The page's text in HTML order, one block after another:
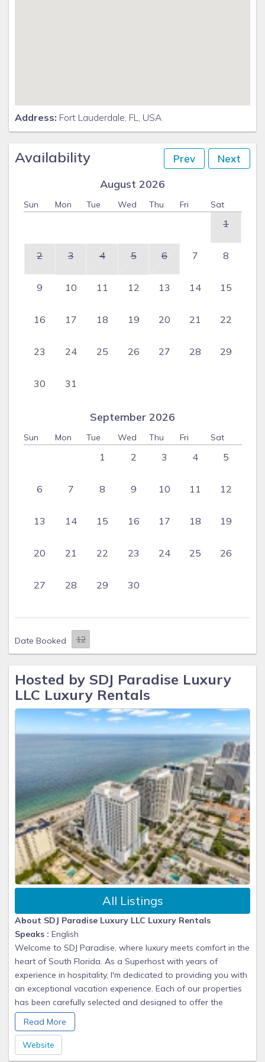
Address: Fort Lauderdale, FL, USA
Availability Prev Next
August 2026
Sun Mon Tue Wed Thu Fri Sat
1
2 3 4 5 6 7 8
9 10 11 12 13 14 15
16 17 18 19 20 21 22
23 24 25 26 27 28 29
30 31
September 2026
Sun Mon Tue Wed Thu Fri Sat
1 2 3 4 5
6 7 8 9 10 11 12
13 14 15 16 17 18 19
20 21 22 23 24 25 26
27 28 29 30
Date Booked
Hosted by SDJ Paradise Luxury
LLC Luxury Rentals
All Listings
About SDJ Paradise Luxury LLC Luxury Rentals
Speaks : English
Welcome to SDJ Paradise, where luxury meets comfort in the
heart of South Florida. As a Superhost with years of
experience in hospitality, I'm dedicated to providing you with
an exceptional vacation experience. Each of our properties
has been carefully selected and designed to offer the
perfect blend of modern amenities, stunning views, and
prime locations. Whether you're seeking a romantic
getaway, family vacation, or business retreat, we have the
perfect home for you. From the moment you book until your
Read More
Website